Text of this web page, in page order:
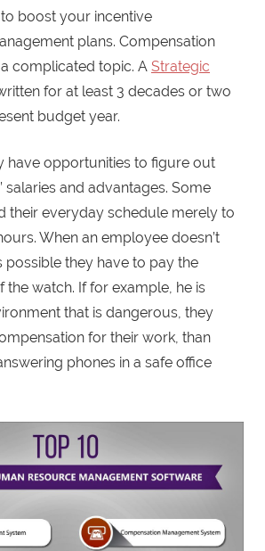
boost your incentive
plans. Compensation
complicated topic. A Strategic
for at least 3 decades or two
budget year.
have opportunities to figure out
salaries and advantages. Some
their everyday schedule merely to
When an employee doesn’t
possible they have to pay the
watch. If for example, he is
that is dangerous, they
for their work, than
phones in a safe office